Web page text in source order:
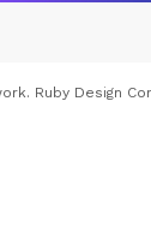
Ruby Design